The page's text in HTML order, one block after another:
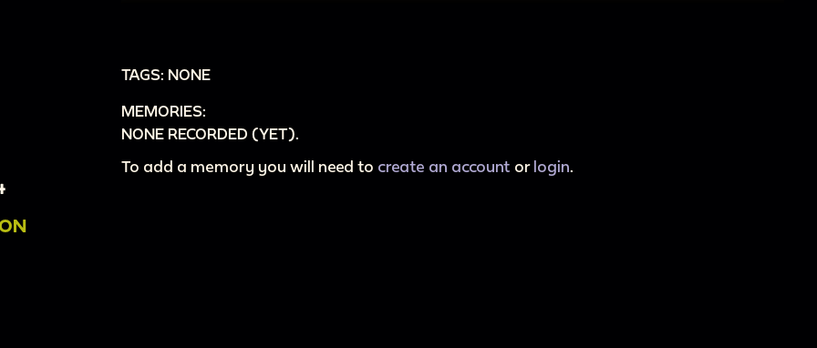
TAGS: NONE
MEMORIES:
NONE RECORDED (YET).
To add a memory you will need to create an account or login.